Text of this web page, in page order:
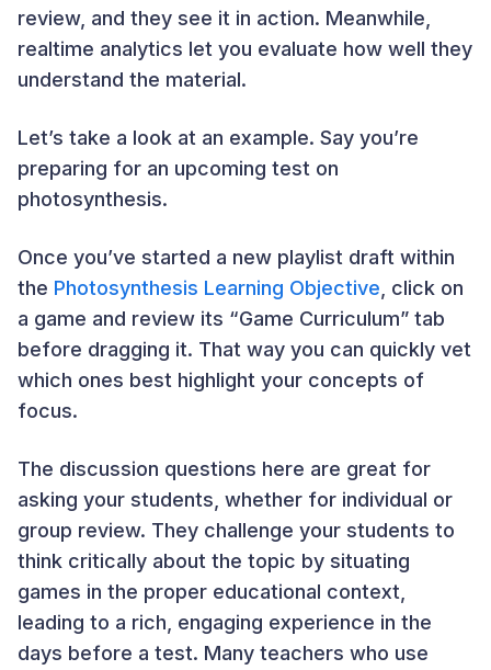
review, and they see it in action. Meanwhile,
realtime analytics let you evaluate how well they
understand the material.
Let’s take a look at an example. Say you’re
preparing for an upcoming test on
photosynthesis.
Once you’ve started a new playlist draft within
the Photosynthesis Learning Objective , click on
a game and review its “Game Curriculum” tab
before dragging it. That way you can quickly vet
which ones best highlight your concepts of
focus.
The discussion questions here are great for
asking your students, whether for individual or
group review. They challenge your students to
think critically about the topic by situating
games in the proper educational context,
leading to a rich, engaging experience in the
days before a test. Many teachers who use